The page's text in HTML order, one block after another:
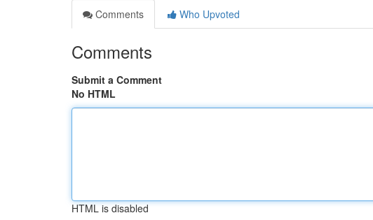
Comments
Who Upvoted
Comments
Submit a Comment
No HTML
HTML is disabled